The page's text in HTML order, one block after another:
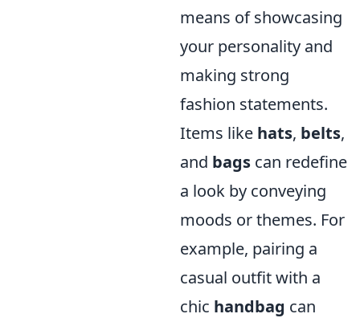
means of showcasing
your personality and
making strong
fashion statements.
Items like hats, belts,
and bags can redefine
a look by conveying
moods or themes. For
example, pairing a
casual outfit with a
chic handbag can